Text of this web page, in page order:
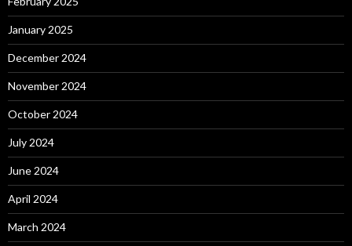
January 2025
December 2024
November 2024
October 2024
July 2024
June 2024
April 2024
March 2024